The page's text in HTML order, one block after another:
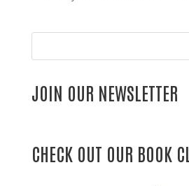
JOIN OUR NEWSLETTER
CHECK OUT OUR BOOK